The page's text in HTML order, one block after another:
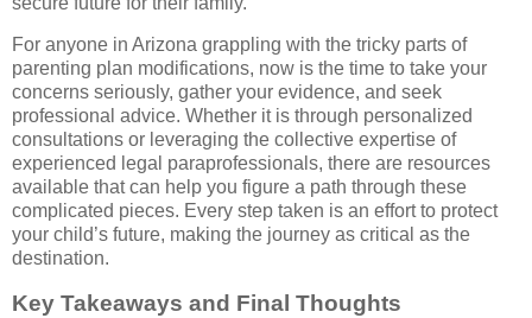
For anyone in Arizona grappling with the tricky parts of
parenting plan modifications, now is the time to take your
concerns seriously, gather your evidence, and seek
professional advice. Whether it is through personalized
consultations or leveraging the collective expertise of
experienced legal paraprofessionals, there are resources
available that can help you figure a path through these
complicated pieces. Every step taken is an effort to protect
your child’s future, making the journey as critical as the
destination.
Key Takeaways and Final Thoughts